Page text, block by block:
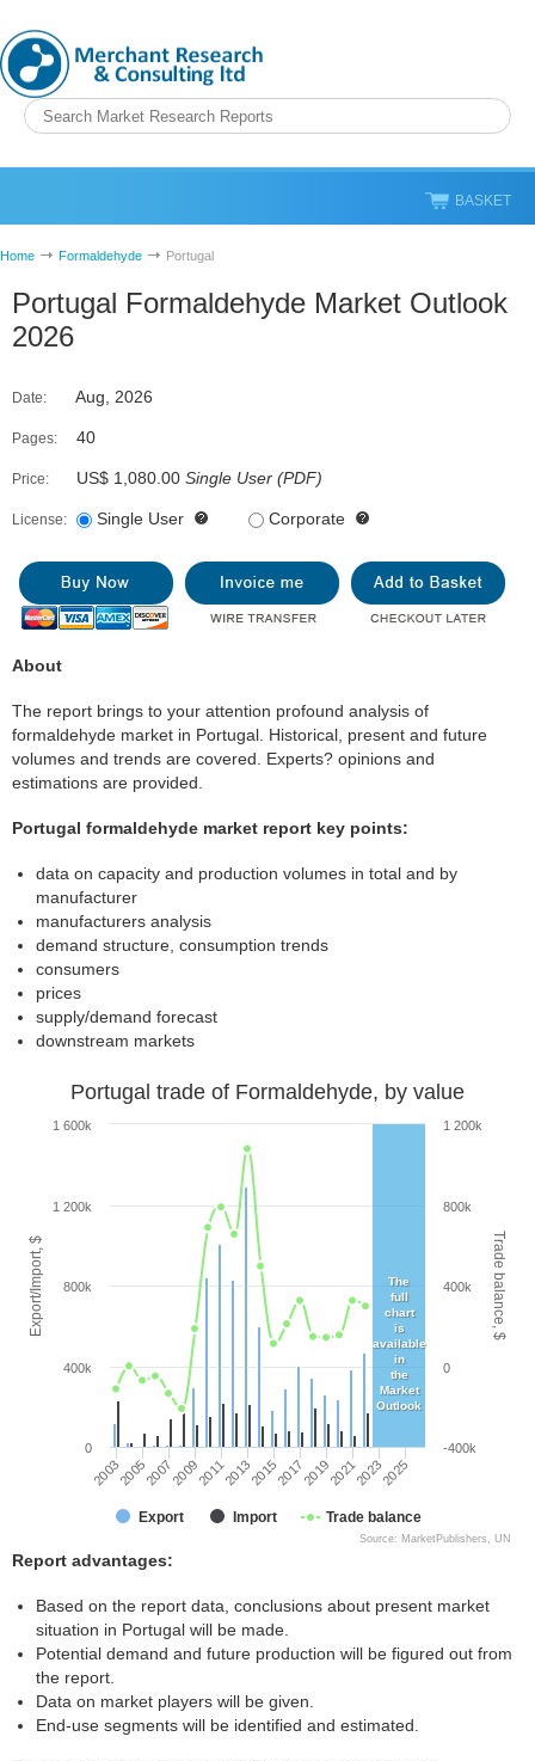
BASKET
Home Formaldehyde Portugal
Portugal Formaldehyde Market Outlook
2026
Date: Aug, 2026
Pages: 40
Price: US$ 1,080.00 Single User (PDF)
License: Single User Corporate
About
The report brings to your attention profound analysis of
formaldehyde market in Portugal. Historical, present and future
volumes and trends are covered. Experts? opinions and
estimations are provided.
Portugal formaldehyde market report key points:
data on capacity and production volumes in total and by
manufacturer
manufacturers analysis
demand structure, consumption trends
consumers
prices
supply/demand forecast
downstream markets
Export/Import, $ Trade balance, $
Portugal trade of Formaldehyde, by value
Export Import Trade balance
200320052007200920112013201520172019202120232025
0
400k
800k
1 200k
1 600k
-400k
0
400k
800k
1 200k
Source: MarketPublishers, UN
The
full
chart
is
available
in
the
Market
Outlook
Report advantages:
Based on the report data, conclusions about present market
situation in Portugal will be made.
Potential demand and future production will be figured out from
the report.
Data on market players will be given.
End-use segments will be identified and estimated.